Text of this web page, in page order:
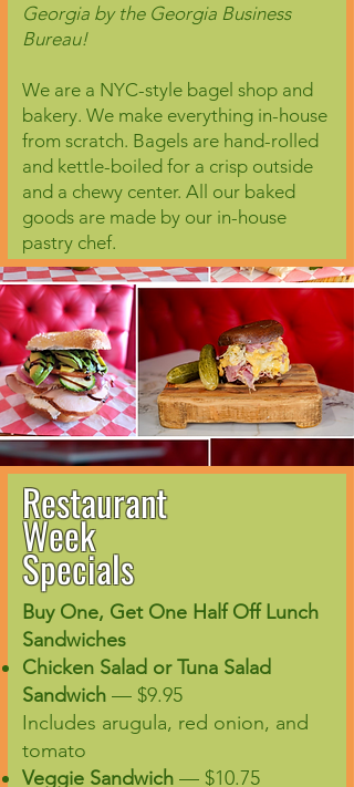
Georgia by the Georgia Business
Bureau!
We are a NYC-style bagel shop and
bakery. We make everything in-house
from scratch. Bagels are hand-rolled
and kettle-boiled for a crisp outside
and a chewy center. All our baked
goods are made by our in-house
pastry chef.
Restaurant
Week
Specials
Buy One, Get One Half Off Lunch
Sandwiches
Chicken Salad or Tuna Salad
Sandwich — $9.95
Includes arugula, red onion, and
tomato
Veggie Sandwich — $10.75